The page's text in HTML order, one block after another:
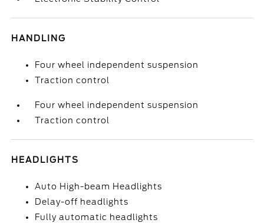
HANDLING
Four wheel independent suspension
Traction control
Four wheel independent suspension
Traction control
HEADLIGHTS
Auto High-beam Headlights
Delay-off headlights
Fully automatic headlights